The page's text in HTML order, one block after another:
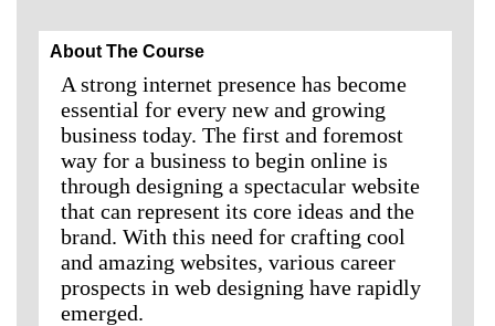
About The Course
A strong internet presence has become
essential for every new and growing
business today. The first and foremost
way for a business to begin online is
through designing a spectacular website
that can represent its core ideas and the
brand. With this need for crafting cool
and amazing websites, various career
prospects in web designing have rapidly
emerged.